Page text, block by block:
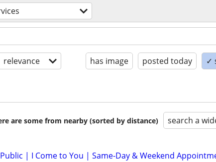
relevance has image posted today ✓
are some from nearby (sorted by distance) search a
| I Come to You | Same-Day & Weekend